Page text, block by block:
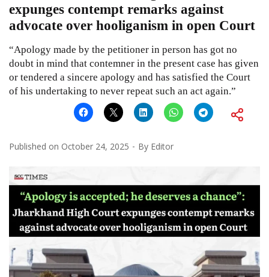
expunges contempt remarks against
advocate over hooliganism in open Court
“Apology made by the petitioner in person has got no
doubt in mind that contemner in the present case has given
or tendered a sincere apology and has satisfied the Court
of his undertaking to never repeat such an act again.”
Published on October 24, 2025 By Editor